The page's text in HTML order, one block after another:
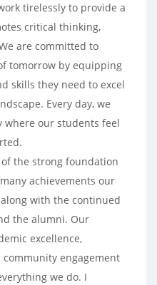
tirelessly to provide a
critical thinking,
are committed to
tomorrow by equipping
skills they need to excel
Every day, we
where our students feel
the strong foundation
achievements our
with the continued
the alumni. Our
excellence,
engagement
we do. I